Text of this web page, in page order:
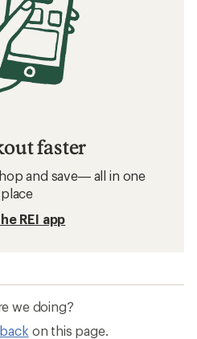
faster
and save— all in one
place
REI app
we doing?
on this page.